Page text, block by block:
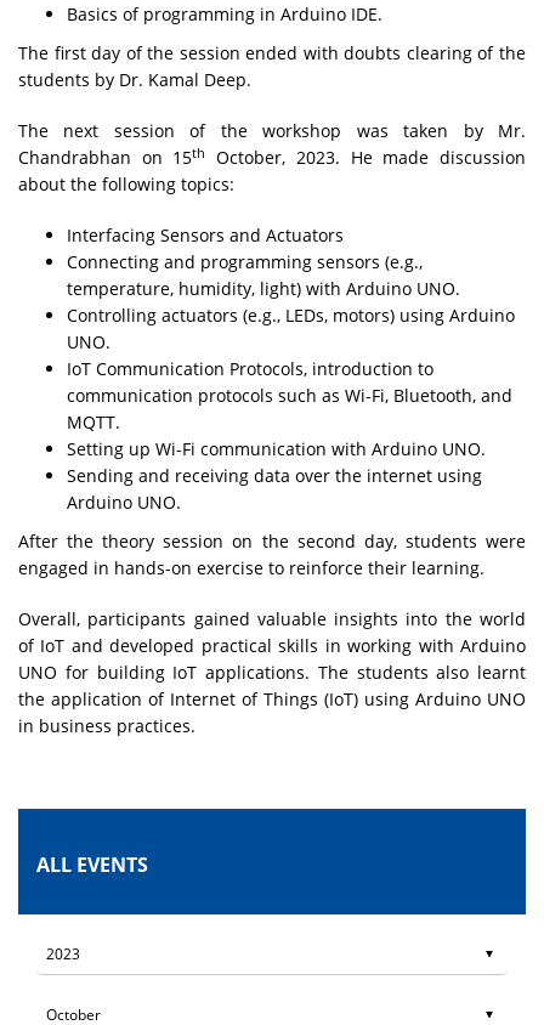
Basics of programming in Arduino IDE.
The first day of the session ended with doubts clearing of the
students by Dr. Kamal Deep.
The next session of the workshop was taken by Mr.
Chandrabhan on 15th
October, 2023. He made discussion
about the following topics:
Interfacing Sensors and Actuators
Connecting and programming sensors (e.g.,
temperature, humidity, light) with Arduino UNO.
Controlling actuators (e.g., LEDs, motors) using Arduino
UNO.
IoT Communication Protocols, introduction to
communication protocols such as Wi-Fi, Bluetooth, and
MQTT.
Setting up Wi-Fi communication with Arduino UNO.
Sending and receiving data over the internet using
Arduino UNO.
After the theory session on the second day, students were
engaged in hands-on exercise to reinforce their learning.
Overall, participants gained valuable insights into the world
of IoT and developed practical skills in working with Arduino
UNO for building IoT applications. The students also learnt
the application of Internet of Things (IoT) using Arduino UNO
in business practices.
ALL EVENTS